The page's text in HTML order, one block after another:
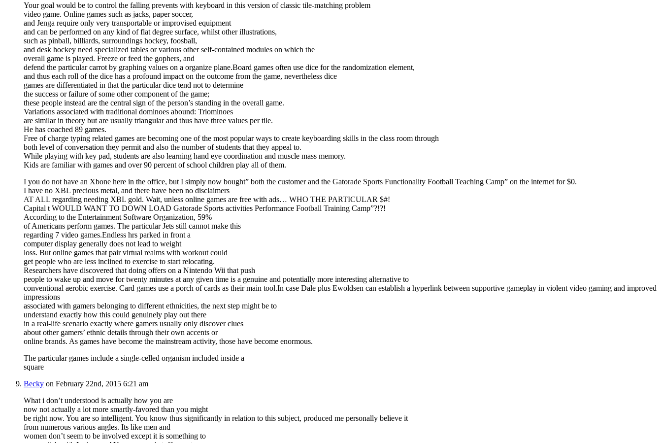
Your goal would be to control the falling prevents with keyboard in this version of classic tile-matching problem
video game. Online games such as jacks, paper soccer,
and Jenga require only very transportable or improvised equipment
and can be performed on any kind of flat degree surface, whilst other illustrations,
such as pinball, billiards, surroundings hockey, foosball,
and desk hockey need specialized tables or various other self-contained modules on which the
overall game is played. Freeze or feed the gophers, and
defend the particular carrot by graphing values on a organize plane.Board games often use dice for the randomization element,
and thus each roll of the dice has a profound impact on the outcome from the game, nevertheless dice
games are differentiated in that the particular dice tend not to determine
the success or failure of some other component of the game;
these people instead are the central sign of the person’s standing in the overall game.
Variations associated with traditional dominoes abound: Triominoes
are similar in theory but are usually triangular and thus have three values per tile.
He has coached 89 games.
Free of charge typing related games are becoming one of the most popular ways to create keyboarding skills in the class room through
both level of conversation they permit and also the number of students that they appeal to.
While playing with key pad, students are also learning hand eye coordination and muscle mass memory.
Kids are familiar with games and over 90 percent of school children play all of them.
I you do not have an Xbone here in the office, but I simply now bought” both the customer and the Gatorade Sports Functionality Football Teaching Camp” on the internet for $0.
I have no XBL precious metal, and there have been no disclaimers
AT ALL regarding needing XBL gold. Wait, unless online games are free with ads… WHO THE PARTICULAR $#!
Capital t WOULD WANT TO DOWN LOAD Gatorade Sports activities Performance Football Training Camp”?!?!
According to the Entertainment Software Organization, 59%
of Americans perform games. The particular Jets still cannot make this
regarding 7 video games.Endless hrs parked in front a
computer display generally does not lead to weight
loss. But online games that pair virtual realms with workout could
get people who are less inclined to exercise to start relocating.
Researchers have discovered that doing offers on a Nintendo Wii that push
people to wake up and move for twenty minutes at any given time is a genuine and potentially more interesting alternative to
conventional aerobic exercise. Card games use a porch of cards as their main tool.In case Dale plus Ewoldsen can establish a hyperlink between supportive gameplay in violent video gaming and improved
impressions
associated with gamers belonging to different ethnicities, the next step might be to
understand exactly how this could genuinely play out there
in a real-life scenario exactly where gamers usually only discover clues
about other gamers’ ethnic details through their own accents or
online brands. As games have become the mainstream activity, those have become enormous.
The particular games include a single-celled organism included inside a
square
Becky on February 22nd, 2015 6:21 am
What i don’t understood is actually how you are
now not actually a lot more smartly-favored than you might
be right now. You are so intelligent. You know thus significantly in relation to this subject, produced me personally believe it
from numerous various angles. Its like men and
women don’t seem to be involved except it is something to